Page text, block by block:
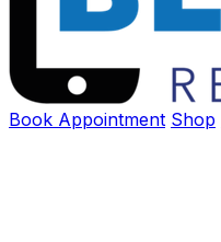
Book Appointment Shop